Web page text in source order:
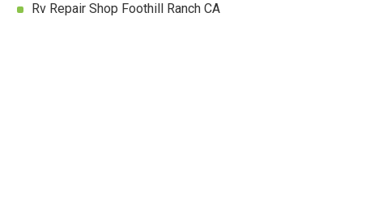
Rv Repair Shop Foothill Ranch CA